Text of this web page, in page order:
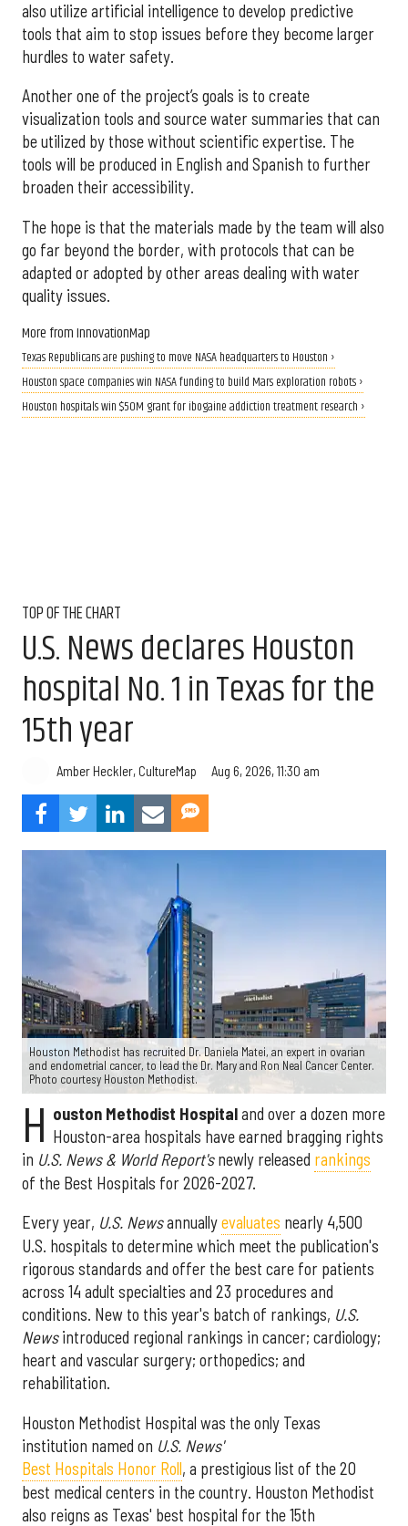
also utilize artificial intelligence to develop predictive
tools that aim to stop issues before they become larger
hurdles to water safety.
Another one of the project’s goals is to create
visualization tools and source water summaries that can
be utilized by those without scientific expertise. The
tools will be produced in English and Spanish to further
broaden their accessibility.
The hope is that the materials made by the team will also
go far beyond the border, with protocols that can be
adapted or adopted by other areas dealing with water
quality issues.
More from InnovationMap
Texas Republicans are pushing to move NASA headquarters to Houston ›
Houston space companies win NASA funding to build Mars exploration robots ›
Houston hospitals win $50M grant for ibogaine addiction treatment research ›
TOP OF THE CHART
U.S. News declares Houston
hospital No. 1 in Texas for the
15th year
Amber Heckler, CultureMap Aug 6, 2026, 11:30 am
Houston Methodist has recruited Dr. Daniela Matei, an expert in ovarian
and endometrial cancer, to lead the Dr. Mary and Ron Neal Cancer Center.
Photo courtesy Houston Methodist.
H ouston Methodist Hospitaland over a dozen more
Houston-area hospitals have earned bragging rights
in U.S. News & World Report'snewly released rankings
of the Best Hospitals for 2026-2027.
Every year, U.S. Newsannuallyevaluates nearly 4,500
U.S. hospitals to determine which meet the publication's
rigorous standards and offer the best care for patients
across 14 adult specialties and 23 procedures and
conditions. New to this year's batch of rankings, U.S.
Newsintroduced regional rankings in cancer; cardiology;
heart and vascular surgery; orthopedics; and
rehabilitation.
Houston Methodist Hospital was the only Texas
institution named on U.S. News'
Best Hospitals Honor Roll, a prestigious list of the 20
best medical centers in the country. Houston Methodist
also reigns as Texas' best hospital for the 15th